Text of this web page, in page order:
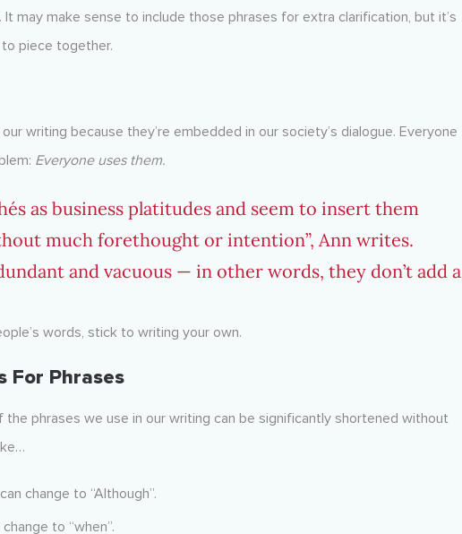
may make sense to include those phrases for extra clarification, but it’s
piece together.
writing because they’re embedded in our society’s dialogue. Everyone
Everyone uses them.
as business platitudes and seem to insert them
much forethought or intention”, Ann writes.
and vacuous — in other words, they don’t add a
words, stick to writing your own.
For Phrases
the phrases we use in our writing can be significantly shortened without
change to “Although”.
to “when”.